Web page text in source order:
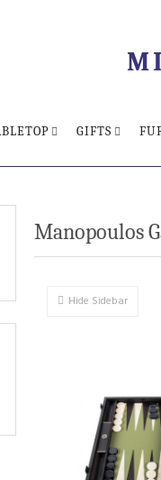
GIFTS
Manopoulos
Hide Sidebar